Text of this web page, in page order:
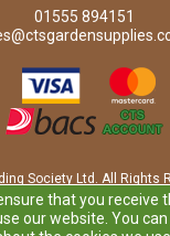
01555 894151
Society Ltd. All Rights
is a company registered
Ltd, 80 Vere Road,
that you receive
our website. You can